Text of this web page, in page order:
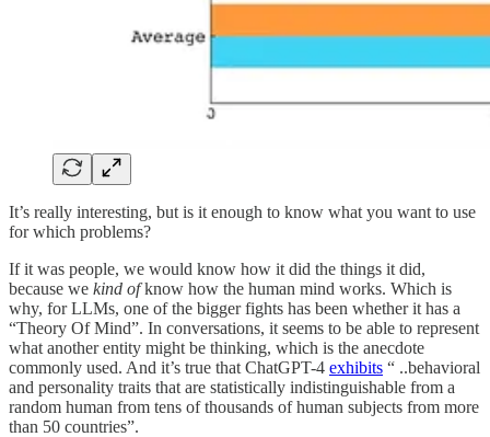
It’s really interesting, but is it enough to know what you want to use
for which problems?
If it was people, we would know how it did the things it did,
because we kind ofknow how the human mind works. Which is
why, for LLMs, one of the bigger fights has been whether it has a
“Theory Of Mind”. In conversations, it seems to be able to represent
what another entity might be thinking, which is the anecdote
commonly used. And it’s true that ChatGPT-4 exhibits “ ..behavioral
and personality traits that are statistically indistinguishable from a
random human from tens of thousands of human subjects from more
than 50 countries”.